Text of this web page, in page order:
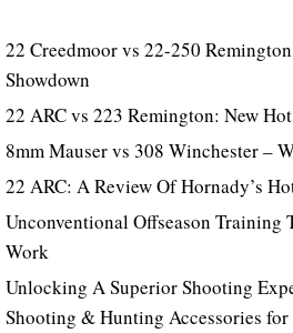
22 Creedmoor vs 22-250
Showdown
22 ARC vs 223 Remington: New
8mm Mauser vs 308 Winchester –
22 ARC: A Review Of Hornady’s
Unconventional Offseason Training
Work
Unlocking A Superior Shooting
Shooting & Hunting Accessories for